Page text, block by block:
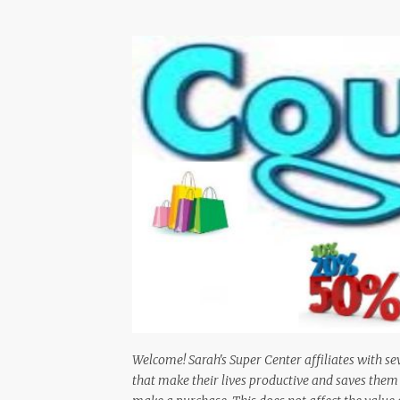
Welcome! Sarah's Super Center affiliates with
that make their lives productive and saves